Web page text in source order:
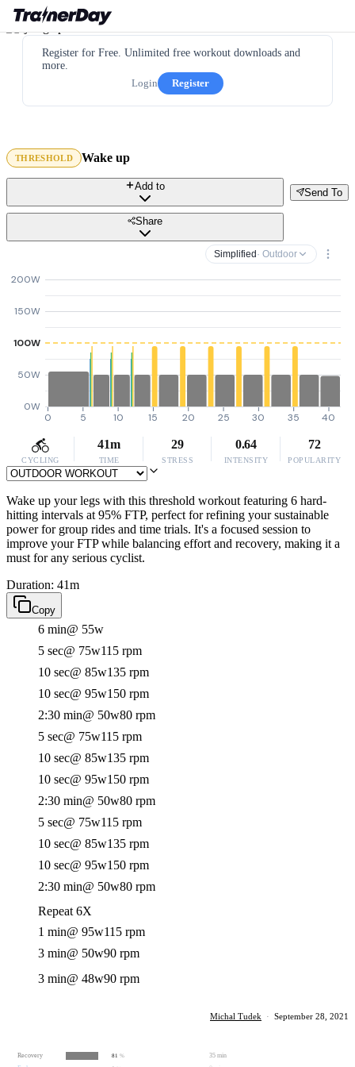
Register for Free. Unlimited free workout downloads and
more.
Login
Register
THRESHOLD Wake up
Send To
Add to
Share
Simplified · Outdoor
0W
50W
100W
150W
200W
0 5 10 15 20 25 30 35 40
CYCLING
41m
TIME
29
STRESS
0.64
INTENSITY
72
POPULARITY
Wake up your legs with this threshold workout featuring 6 hard-
hitting intervals at 95% FTP, perfect for refining your sustainable
power for group rides and time trials. It's a focused session to
improve your FTP while balancing effort and recovery, making it a
must for any serious cyclist.
Duration: 41m
Copy
6 min@ 55w
5 sec@ 75w115 rpm
10 sec@ 85w135 rpm
10 sec@ 95w150 rpm
2:30 min@ 50w80 rpm
5 sec@ 75w115 rpm
10 sec@ 85w135 rpm
10 sec@ 95w150 rpm
2:30 min@ 50w80 rpm
5 sec@ 75w115 rpm
10 sec@ 85w135 rpm
10 sec@ 95w150 rpm
2:30 min@ 50w80 rpm
Repeat 6X
1 min@ 95w115 rpm
3 min@ 50w90 rpm
3 min@ 48w90 rpm
Michal Tudek · September 28, 2021
Recovery 81 %
35 min